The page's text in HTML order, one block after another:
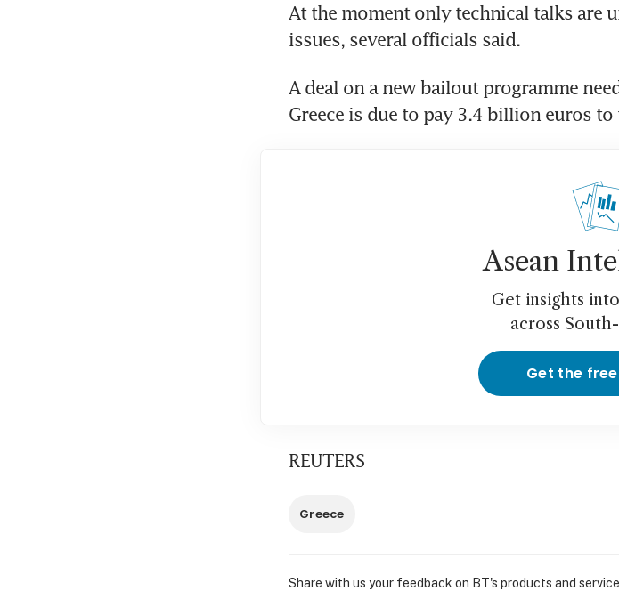
At the moment only technical talks are
issues, several officials said.
A deal on a new bailout programme
Greece is due to pay 3.4 billion euros to
Asean
Get insights
across
Get the
REUTERS
Greece
Share with us your feedback on BT's products and